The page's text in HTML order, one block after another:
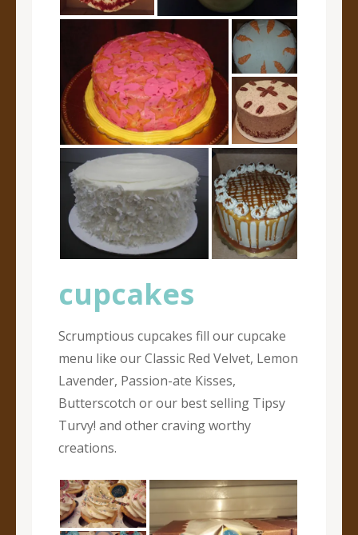
cupcakes
Scrumptious cupcakes fill our cupcake
menu like our Classic Red Velvet, Lemon
Lavender, Passion-ate Kisses,
Butterscotch or our best selling Tipsy
Turvy! and other craving worthy
creations.